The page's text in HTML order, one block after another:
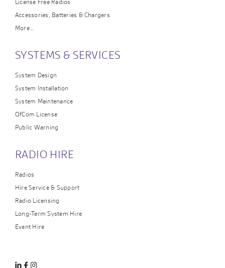
Accessories, Batteries & Chargers
More…
SYSTEMS & SERVICES
System Design
System Installation
System Maintenance
OfCom License
Public Warning
RADIO HIRE
Radios
Hire Service & Support
Radio Licensing
Long-Term System Hire
Event Hire
Linkedin
Facebook
Instagram